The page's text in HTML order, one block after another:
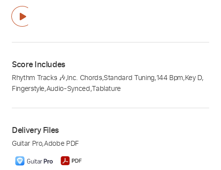
Score Includes
Rhythm Tracks 🎶,Inc. Chords,Standard Tuning,144 Bpm,Key D,
Fingerstyle,Audio-Synced,Tablature
Delivery Files
Guitar Pro,Adobe PDF